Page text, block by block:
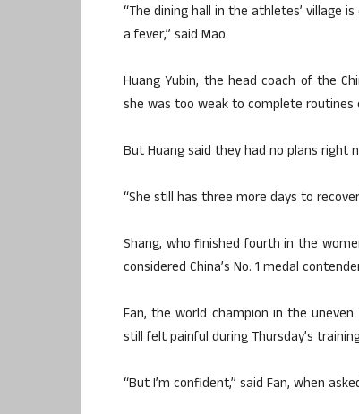
“The dining hall in the athletes’ village
a fever,” said Mao.
Huang Yubin, the head coach of the
she was too weak to complete routines
But Huang said they had no plans
“She still has three more days to
Shang, who finished fourth in the
considered China’s No. 1 medal
Fan, the world champion in the
still felt painful during Thursday’s
“But I’m confident,” said Fan, when